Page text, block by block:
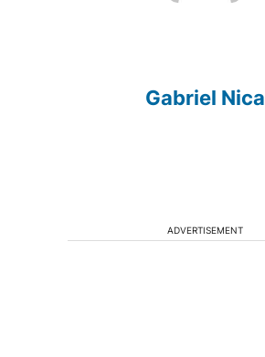
Gabriel Nica
ADVERTISEMENT